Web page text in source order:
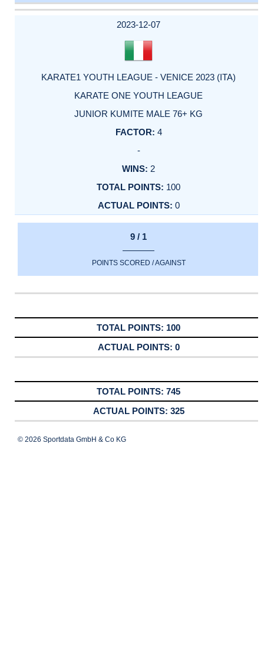
DATE
EVENT
TYPE
CATEGORY
EVENT
RANK
WINS
POINTS
ACTUAL
2023-12-07
KARATE1 YOUTH LEAGUE - VENICE 2023 (ITA)
KARATE ONE YOUTH LEAGUE
JUNIOR KUMITE MALE 76+ KG
4
-
2
100
0
9 / 1
POINTS SCORED / AGAINST
100
0
745
325
© 2026 Sportdata GmbH & Co KG